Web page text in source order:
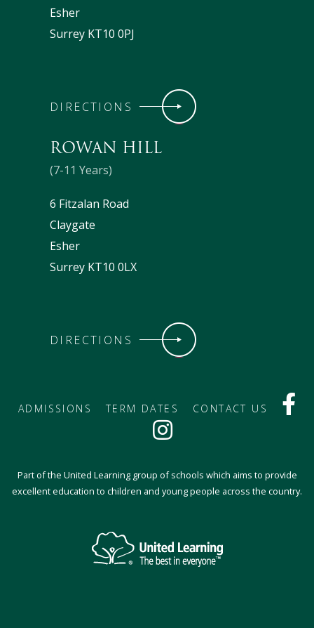
Esher
Surrey KT10 0PJ
DIRECTIONS
ROWAN HILL
(7-11 Years)
6 Fitzalan Road
Claygate
Esher
Surrey KT10 0LX
DIRECTIONS
ADMISSIONS TERM DATES CONTACT US
Part of the United Learning group of schools which aims to provide
excellent education to children and young people across the country.